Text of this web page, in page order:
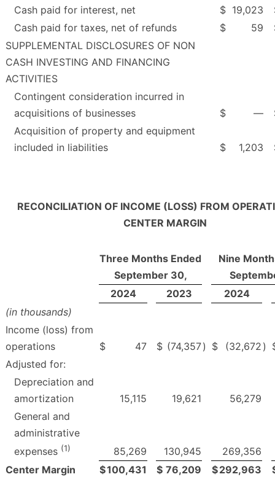
Cash paid for interest, net $ 19,023
Cash paid for taxes, net of refunds
$ 59
SUPPLEMENTAL DISCLOSURES OF NON
CASH INVESTING AND FINANCING
ACTIVITIES
Contingent consideration incurred in
acquisitions of businesses
$ —
Acquisition of property and equipment
included in liabilities
$ 1,203
RECONCILIATION OF INCOME (LOSS) FROM
CENTER MARGIN
Three Months Ended
September 30,
Nine
2024
2023
2024
(in thousands)
Income (loss) from
operations
$ 47 $ (74,357) $ (32,672 )
Adjusted for:
Depreciation and
amortization
15,115 19,621
56,279
General and
administrative
expenses (1) 85,269 130,945
269,356
Center Margin
$100,431 $ 76,209 $292,963